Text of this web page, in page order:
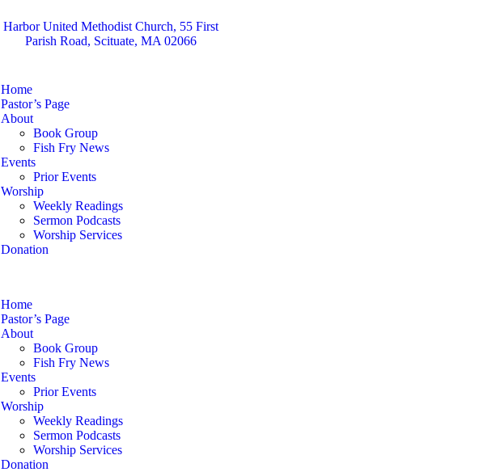
Harbor United Methodist Church, 55 First
Parish Road, Scituate, MA 02066
Home
Pastor’s Page
About
Book Group
Fish Fry News
Events
Prior Events
Worship
Weekly Readings
Sermon Podcasts
Worship Services
Donation
Home
Pastor’s Page
About
Book Group
Fish Fry News
Events
Prior Events
Worship
Weekly Readings
Sermon Podcasts
Worship Services
Donation